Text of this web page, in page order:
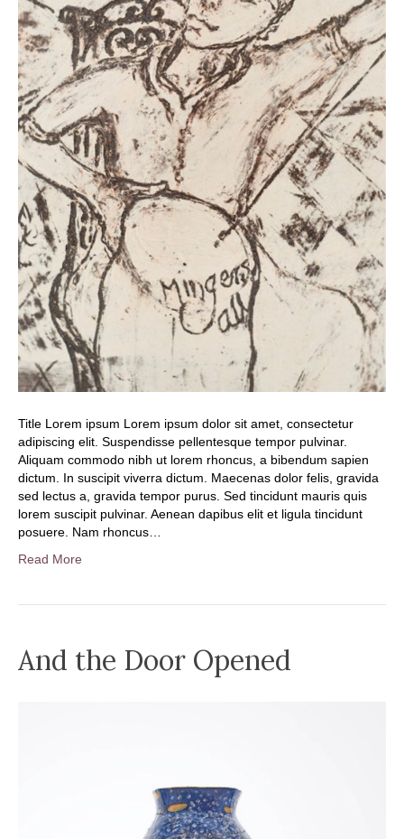
Title Lorem ipsum Lorem ipsum dolor sit amet, consectetur
adipiscing elit. Suspendisse pellentesque tempor pulvinar.
Aliquam commodo nibh ut lorem rhoncus, a bibendum sapien
dictum. In suscipit viverra dictum. Maecenas dolor felis, gravida
sed lectus a, gravida tempor purus. Sed tincidunt mauris quis
lorem suscipit pulvinar. Aenean dapibus elit et ligula tincidunt
posuere. Nam rhoncus…
Read More
And the Door Opened